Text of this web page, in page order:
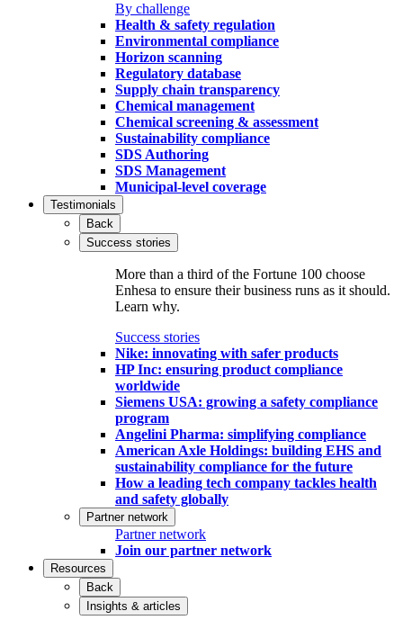
By challenge
Health & safety regulation
Environmental compliance
Horizon scanning
Regulatory database
Supply chain transparency
Chemical management
Chemical screening & assessment
Sustainability compliance
SDS Authoring
SDS Management
Municipal-level coverage
Testimonials
Back
Success stories
More than a third of the Fortune 100 choose
Enhesa to ensure their business runs as it should.
Learn why.
Success stories
Nike: innovating with safer products
HP Inc: ensuring product compliance
worldwide
Siemens USA: growing a safety compliance
program
Angelini Pharma: simplifying compliance
American Axle Holdings: building EHS and
sustainability compliance for the future
How a leading tech company tackles health
and safety globally
Partner network
Partner network
Join our partner network
Resources
Back
Insights & articles